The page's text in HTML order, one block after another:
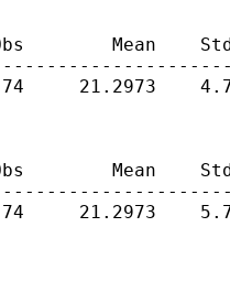
Mean
21.2973
Mean
21.2973